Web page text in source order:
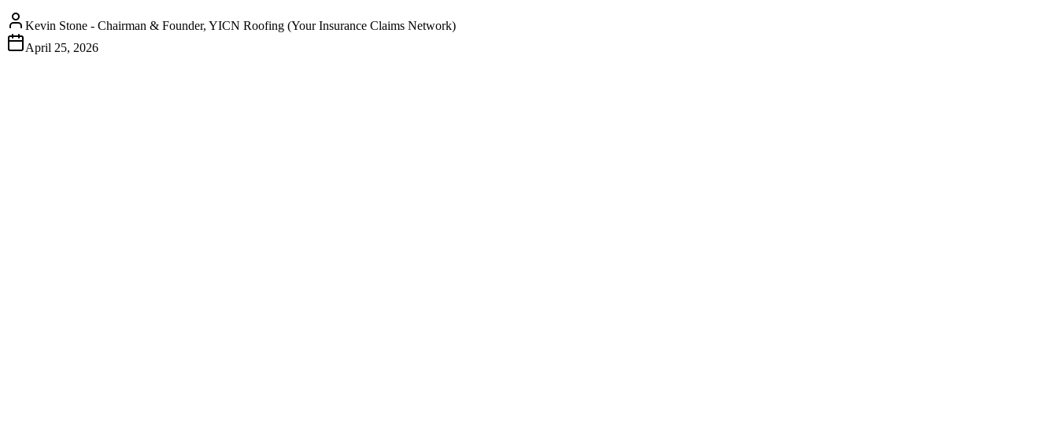
Kevin Stone - Chairman & Founder, YICN Roofing (Your Insurance Claims Network)
April 25, 2026